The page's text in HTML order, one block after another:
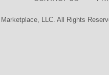
LLC. All Rights